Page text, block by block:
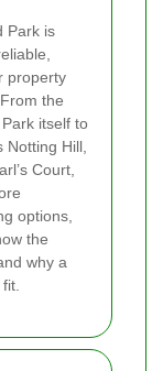
Park is
property
the
itself to
Hill,
Court,
options,
the
why a